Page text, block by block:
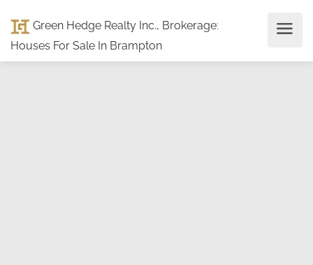
Green Hedge Realty Inc., Brokerage:
Houses For Sale In Brampton